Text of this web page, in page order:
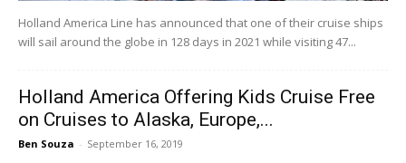
Holland America Line has announced that one of their cruise ships
will sail around the globe in 128 days in 2021 while visiting 47...
Holland America Offering Kids Cruise Free
on Cruises to Alaska, Europe,...
Ben Souza - September 16, 2019